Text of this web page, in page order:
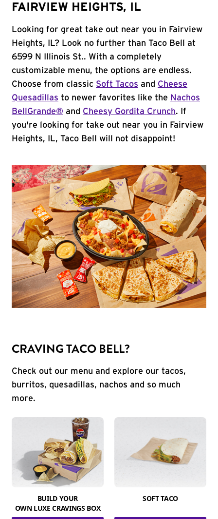
FAIRVIEW HEIGHTS, IL
Looking for great take out near you in Fairview
Heights, IL? Look no further than Taco Bell at
6599 N Illinois St.. With a completely
customizable menu, the options are endless.
Choose from classic Soft Tacos and Cheese
Quesadillas to newer favorites like the Nachos
BellGrande® and Cheesy Gordita Crunch. If
you're looking for take out near you in Fairview
Heights, IL, Taco Bell will not disappoint!
CRAVING TACO BELL?
Check out our menu and explore our tacos,
burritos, quesadillas, nachos and so much
more.
BUILD YOUR
OWN LUXE CRAVINGS BOX
SOFT TACO